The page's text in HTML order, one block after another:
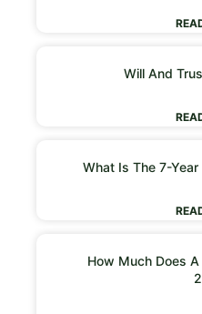
Will And
What Is The 7-Year
How Much Does